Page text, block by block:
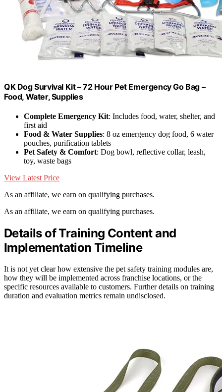
QK Dog Survival Kit – 72 Hour Pet Emergency Go Bag –
Food, Water, Supplies
Complete Emergency Kit: Includes food, water, shelter, and
first aid
Food & Water Supplies: 8 oz emergency dog food, 6 water
pouches, purification tablets
Pet Safety & Comfort: Dog bowl, reflective collar, leash,
toy, waste bags
View Latest Price
As an affiliate, we earn on qualifying purchases.
As an affiliate, we earn on qualifying purchases.
Details of Training Content and
Implementation Timeline
It is not yet clear how extensive the pet safety training modules are,
how they will be implemented across franchise locations, or the
specific resources available to customers. Further details on training
duration and evaluation metrics remain undisclosed.